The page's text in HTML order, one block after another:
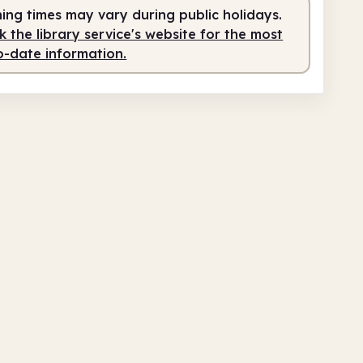
9.00am - 5.00pm
times may vary during public holidays.
the library service's website for the most
date information.